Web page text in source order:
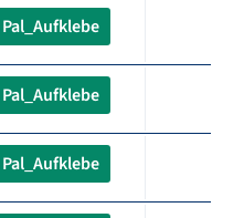
Pal_Aufklebe
Pal_Aufklebe
Pal_Aufklebe